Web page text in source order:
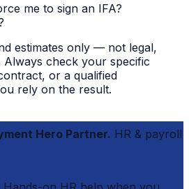
me to sign an IFA?
estimates only — not legal,
Always check your specific
or a qualified
rely on the result.
Hero Partner. HR & payroll